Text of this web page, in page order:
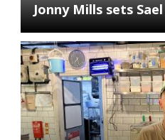
Jonny Mills sets